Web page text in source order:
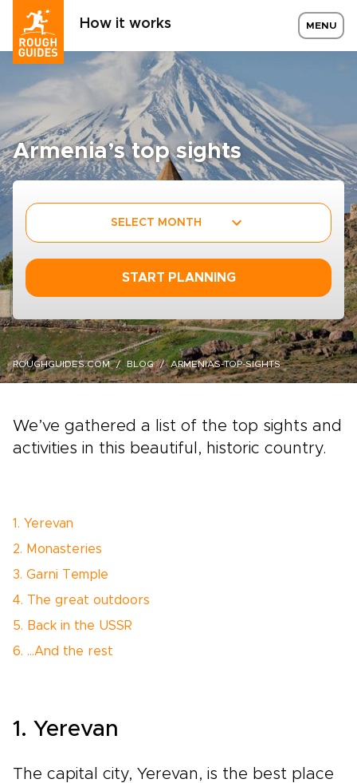
How it works MENU
Armenia’s top sights
SELECT MONTH
START PLANNING
ROUGHGUIDES.COM BLOG ARMENIAS-TOP-SIGHTS
We’ve gathered a list of the top sights and
activities in this beautiful, historic country.
1. Yerevan
2. Monasteries
3. Garni Temple
4. The great outdoors
5. Back in the USSR
6. …And the rest
1. Yerevan
The capital city, Yerevan, is the best place